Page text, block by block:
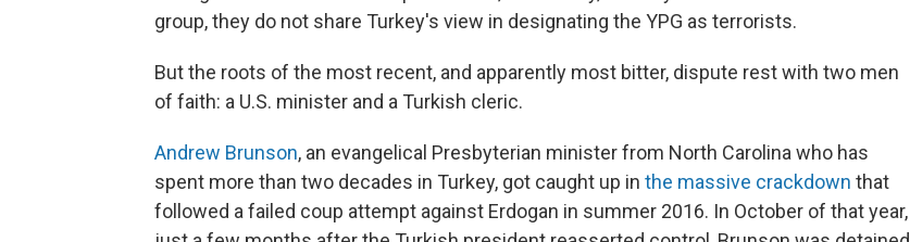
group, they do not share Turkey's view in designating the YPG as terrorists.
But the roots of the most recent, and apparently most bitter, dispute rest with two men
of faith: a U.S. minister and a Turkish cleric.
Andrew Brunson, an evangelical Presbyterian minister from North Carolina who has
spent more than two decades in Turkey, got caught up in the massive crackdown that
followed a failed coup attempt against Erdogan in summer 2016. In October of that year,